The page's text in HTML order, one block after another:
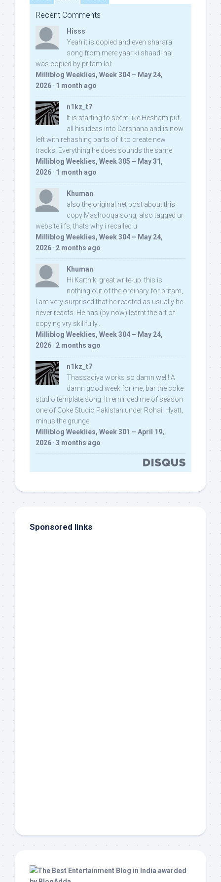
Recent Comments
Hisss
Yeah it is copied and even sharara
song from mere yaar ki shaadi hai
was copied by pritam lol:
Milliblog Weeklies, Week 304 – May 24,
2026 · 1 month ago
n1kz_t7
It is starting to seem like Hesham put
all his ideas into Darshana and is now
left with rehashing parts of it to create new
tracks. Everything he does sounds the same.
Milliblog Weeklies, Week 305 – May 31,
2026 · 1 month ago
Khuman
also the original net post about this
copy Mashooqa song, also tagged ur
website iifs, thats why i recalled u:
Milliblog Weeklies, Week 304 – May 24,
2026 · 2 months ago
Khuman
Hi Karthik, great write-up. this is
nothing out of the ordinary for pritam,
I am very surprised that he reacted as usually he
never reacts. He has (by now) learnt the art of
copying vry skillfully...
Milliblog Weeklies, Week 304 – May 24,
2026 · 2 months ago
n1kz_t7
Thassadiya works so damn well! A
damn good week for me, bar the coke
studio template song. It reminded me of season
one of Coke Studio Pakistan under Rohail Hyatt,
minus the grunge.
Milliblog Weeklies, Week 301 – April 19,
2026 · 3 months ago
Sponsored links